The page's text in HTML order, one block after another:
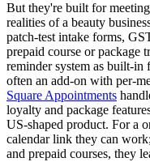
But they're built for
realities of a beauty
patch-test intake forms,
prepaid course or package
reminder system as built-in
often an add-on with per-
Square Appointments
loyalty and package
US-shaped product. For a
calendar link they can
and prepaid courses, they